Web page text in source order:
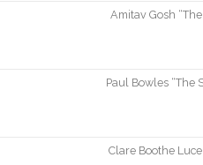
Amitav Gosh
Paul Bowles “The
Clare Boothe